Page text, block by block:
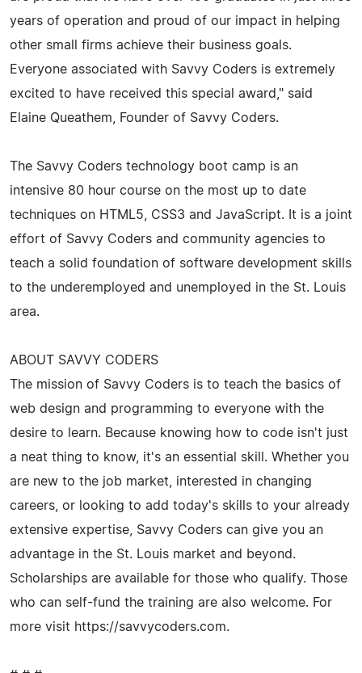
years of operation and proud of our impact in helping
other small firms achieve their business goals.
Everyone associated with Savvy Coders is extremely
excited to have received this special award," said
Elaine Queathem, Founder of Savvy Coders.
The Savvy Coders technology boot camp is an
intensive 80 hour course on the most up to date
techniques on HTML5, CSS3 and JavaScript. It is a joint
effort of Savvy Coders and community agencies to
teach a solid foundation of software development skills
to the underemployed and unemployed in the St. Louis
area.
ABOUT SAVVY CODERS
The mission of Savvy Coders is to teach the basics of
web design and programming to everyone with the
desire to learn. Because knowing how to code isn't just
a neat thing to know, it's an essential skill. Whether you
are new to the job market, interested in changing
careers, or looking to add today's skills to your already
extensive expertise, Savvy Coders can give you an
advantage in the St. Louis market and beyond.
Scholarships are available for those who qualify. Those
who can self-fund the training are also welcome. For
more visit https://savvycoders.com.